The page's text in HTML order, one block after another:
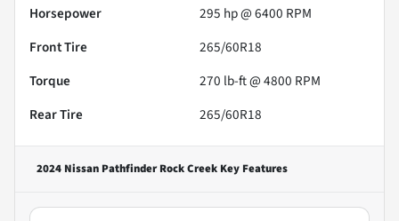
Horsepower
295 hp @ 6400 RPM
Front Tire
265/60R18
Torque
270 lb-ft @ 4800 RPM
Rear Tire
265/60R18
2024 Nissan Pathfinder Rock Creek Key Features